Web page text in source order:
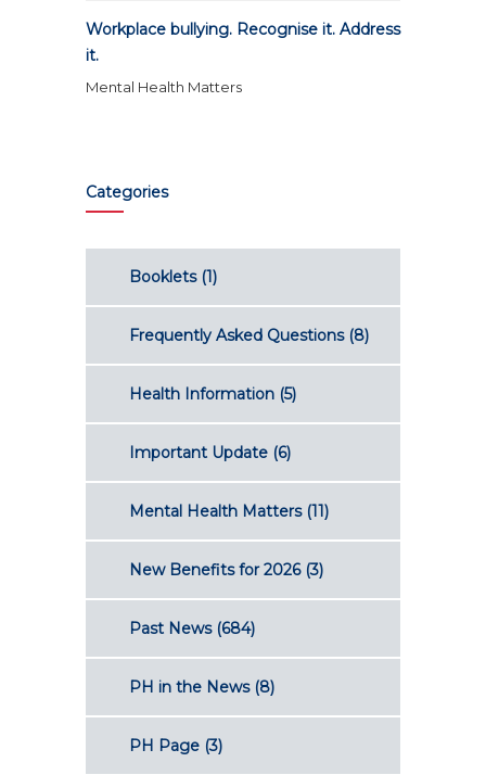
Workplace bullying. Recognise it. Address
it.
Mental Health Matters
Categories
Booklets(1)
Frequently Asked Questions(8)
Health Information (5)
Important Update (6)
Mental Health Matters(11)
New Benefits for 2026(3)
Past News(684)
PH in the News(8)
PH Page (3)